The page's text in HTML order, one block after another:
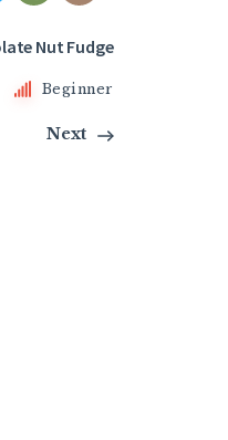
Nut Fudge
Beginner
Next